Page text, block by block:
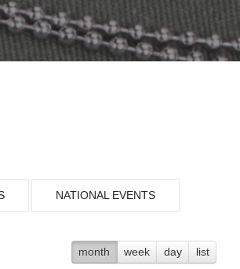
NATIONAL EVENTS
month week day list